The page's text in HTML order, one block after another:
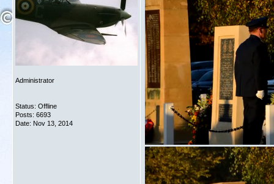
Administrator
Status: Offline
Posts: 6693
Date: Nov 13, 2014